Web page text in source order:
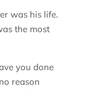
was his life.
the most
you done
reason